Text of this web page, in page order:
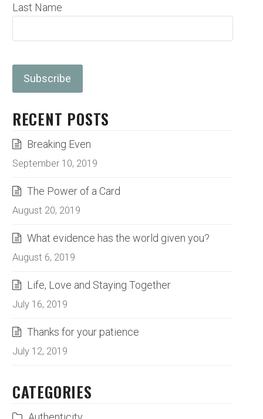
Last Name
RECENT POSTS
Breaking Even
September 10, 2019
The Power of a Card
August 20, 2019
What evidence has the world given you?
August 6, 2019
Life, Love and Staying Together
July 16, 2019
Thanks for your patience
July 12, 2019
CATEGORIES